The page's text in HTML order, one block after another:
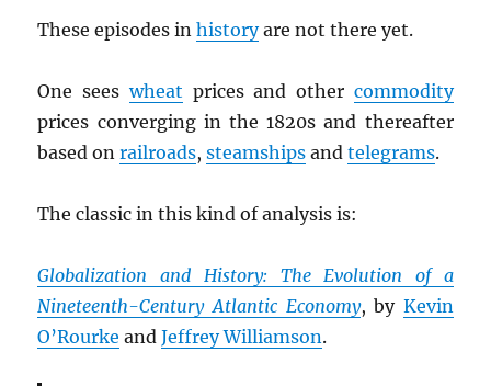
These episodes inhistoryare not there yet.
One seeswheat prices and other commodity
prices converging in the 1820s and thereafter
based onrailroads,steamships andtelegrams.
The classic in this kind of analysis is:
Globalization and History: The Evolution of a
Nineteenth-Century Atlantic Economy, by Kevin
O’Rourke andJeffrey Williamson.